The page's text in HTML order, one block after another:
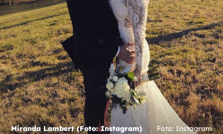
Miranda Lambert (Foto: Instagram) Foto: Instagram